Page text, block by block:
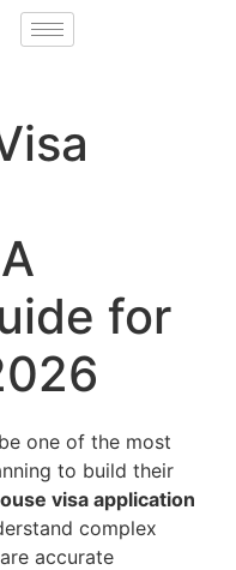
for
one of the most
to build their
visa application
complex
accurate